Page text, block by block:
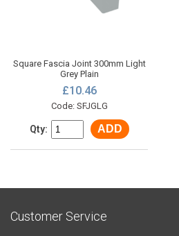
Square Fascia Joint 300mm Light
Grey Plain
£10.46
Code: SFJGLG
Qty: ADD
Customer Service